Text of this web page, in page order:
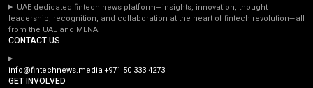
UAE dedicated fintech news platform—insights, innovation, thought
leadership, recognition, and collaboration at the heart of fintech revolution—all
from the UAE and MENA.
CONTACT US
info@fintechnews.media+971 50 333 4273
GET INVOLVED